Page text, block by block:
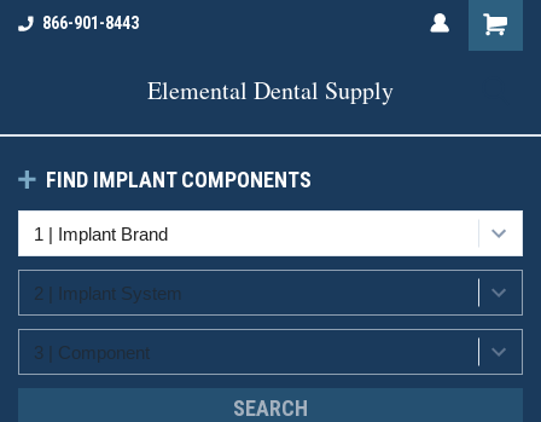
866-901-8443
Elemental Dental Supply
FIND IMPLANT COMPONENTS
SEARCH